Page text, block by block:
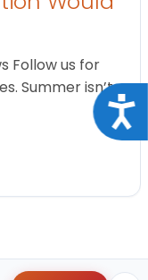
Follow us for
Summer isn’t